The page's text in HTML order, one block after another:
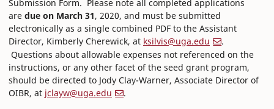
Submission Form. Please note all completed applications
are due on March 31, 2020, and must be submitted
electronically as a single combined PDF to the Assistant
Director, Kimberly Cherewick, at ksilvis@uga.edu
.
Questions about allowable expenses not referenced on the
instructions, or any other facet of the seed grant program,
should be directed to Jody Clay-Warner, Associate Director of
OIBR, at jclayw@uga.edu
.